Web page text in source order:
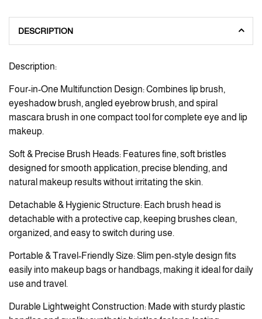
DESCRIPTION
Description:
Four-in-One Multifunction Design: Combines lip brush,
eyeshadow brush, angled eyebrow brush, and spiral
mascara brush in one compact tool for complete eye and lip
makeup.
Soft & Precise Brush Heads: Features fine, soft bristles
designed for smooth application, precise blending, and
natural makeup results without irritating the skin.
Detachable & Hygienic Structure: Each brush head is
detachable with a protective cap, keeping brushes clean,
organized, and easy to switch during use.
Portable & Travel-Friendly Size: Slim pen-style design fits
easily into makeup bags or handbags, making it ideal for daily
use and travel.
Durable Lightweight Construction: Made with sturdy plastic